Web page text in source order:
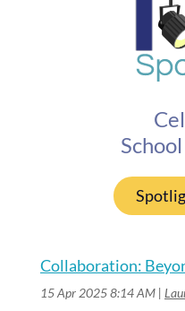
Collaboration:
15 Apr 2025 8:14 AM